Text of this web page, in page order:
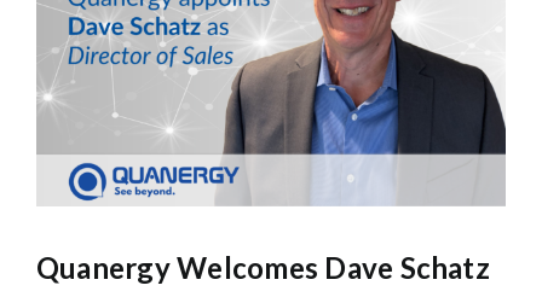
Quanergy Welcomes Dave Schatz